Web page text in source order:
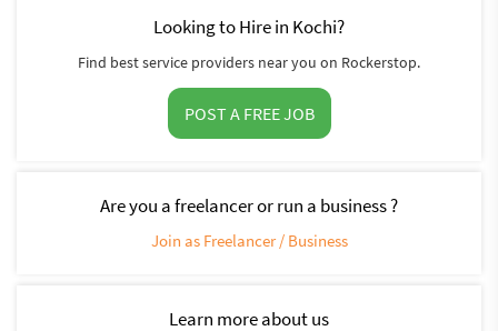
Looking to Hire in Kochi?
Find best service providers near you on Rockerstop.
POST A FREE JOB
Are you a freelancer or run a business ?
Join as Freelancer / Business
Learn more about us